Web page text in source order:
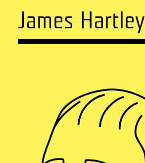
James Hartley